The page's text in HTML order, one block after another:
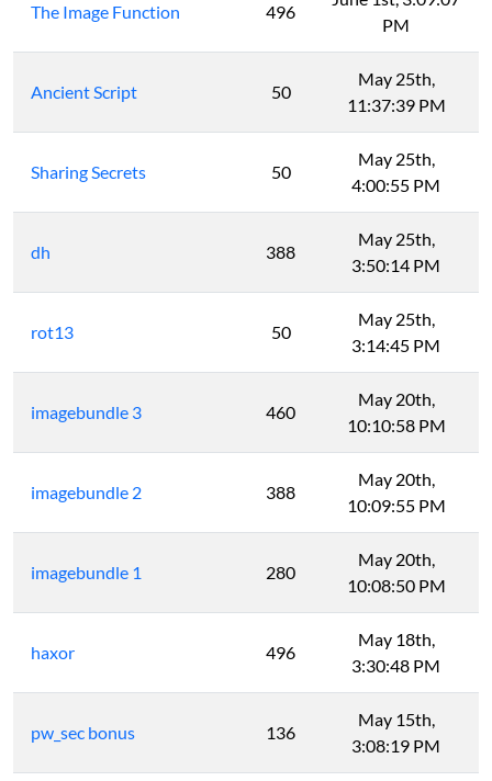
The Image Function 496
PM
Ancient Script 50
May 25th,
11:37:39 PM
Sharing Secrets 50
May 25th,
4:00:55 PM
dh 388
May 25th,
3:50:14 PM
rot13 50
May 25th,
3:14:45 PM
imagebundle 3 460
May 20th,
10:10:58 PM
imagebundle 2 388
May 20th,
10:09:55 PM
imagebundle 1 280
May 20th,
10:08:50 PM
haxor 496
May 18th,
3:30:48 PM
pw_sec bonus 136
May 15th,
3:08:19 PM